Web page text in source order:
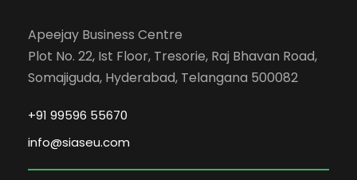
Apeejay Business Centre
Plot No. 22, Ist Floor, Tresorie, Raj Bhavan Road,
Somajiguda, Hyderabad, Telangana 500082
+91 99596 55670
info@siaseu.com